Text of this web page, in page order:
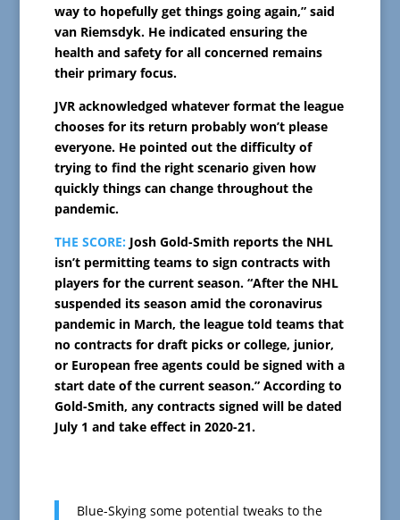
way to hopefully get things going again,” said
van Riemsdyk. He indicated ensuring the
health and safety for all concerned remains
their primary focus.
JVR acknowledged whatever format the league
chooses for its return probably won’t please
everyone. He pointed out the difficulty of
trying to find the right scenario given how
quickly things can change throughout the
pandemic.
THE SCORE: Josh Gold-Smith reports the NHL
isn’t permitting teams to sign contracts with
players for the current season. “After the NHL
suspended its season amid the coronavirus
pandemic in March, the league told teams that
no contracts for draft picks or college, junior,
or European free agents could be signed with a
start date of the current season.” According to
Gold-Smith, any contracts signed will be dated
July 1 and take effect in 2020-21.
Blue-Skying some potential tweaks to the